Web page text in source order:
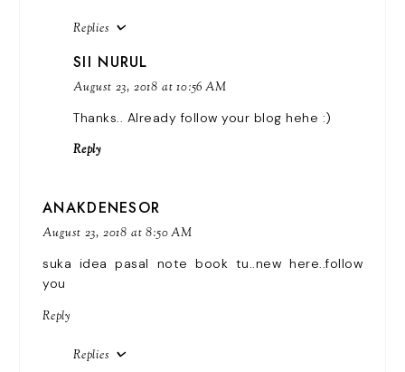
Replies
SII NURUL
August 23, 2018 at 10:56 AM
Thanks.. Already follow your blog hehe :)
Reply
ANAKDENESOR
August 23, 2018 at 8:50 AM
suka idea pasal note book tu..new here..follow
you
Reply
Replies